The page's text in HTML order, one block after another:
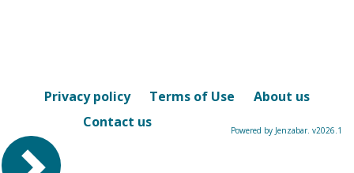
Privacy policy Terms of Use
About us
Contact us
Powered by Jenzabar. v2026.1